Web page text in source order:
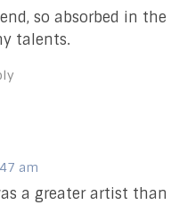
so absorbed in
talents.
am
a greater artist